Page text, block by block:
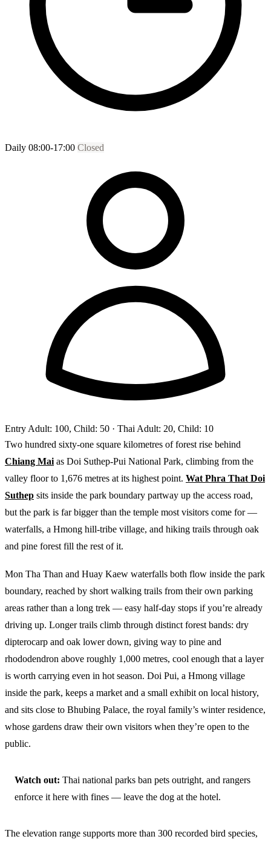
Daily 08:00-17:00 Closed
Entry Adult: 100, Child: 50 · Thai Adult: 20, Child: 10
Two hundred sixty-one square kilometres of forest rise behind
Chiang Mai as Doi Suthep-Pui National Park, climbing from the
valley floor to 1,676 metres at its highest point. Wat Phra That Doi
Suthep sits inside the park boundary partway up the access road,
but the park is far bigger than the temple most visitors come for —
waterfalls, a Hmong hill-tribe village, and hiking trails through oak
and pine forest fill the rest of it.
Mon Tha Than and Huay Kaew waterfalls both flow inside the park
boundary, reached by short walking trails from their own parking
areas rather than a long trek — easy half-day stops if you’re already
driving up. Longer trails climb through distinct forest bands: dry
dipterocarp and oak lower down, giving way to pine and
rhododendron above roughly 1,000 metres, cool enough that a layer
is worth carrying even in hot season. Doi Pui, a Hmong village
inside the park, keeps a market and a small exhibit on local history,
and sits close to Bhubing Palace, the royal family’s winter residence,
whose gardens draw their own visitors when they’re open to the
public.
Watch out: Thai national parks ban pets outright, and rangers
enforce it here with fines — leave the dog at the hotel.
The elevation range supports more than 300 recorded bird species,